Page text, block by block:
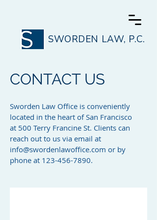
SWORDEN LAW, P.C.
CONTACT US
Sworden Law Office is conveniently
located in the heart of San Francisco
at 500 Terry Francine St. Clients can
reach out to us via email at
info@swordenlawoffice.com or by
phone at 123-456-7890.